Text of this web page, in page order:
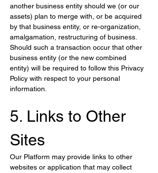
another business entity should we (or our
assets) plan to merge with, or be acquired
by that business entity, or re-organization,
amalgamation, restructuring of business.
Should such a transaction occur that other
business entity (or the new combined
entity) will be required to follow this Privacy
Policy with respect to your personal
information.
5. Links to Other
Sites
Our Platform may provide links to other
websites or application that may collect